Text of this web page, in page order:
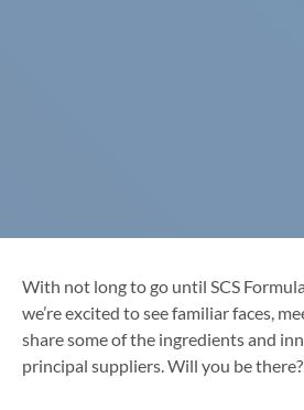
With not long to go until SCS
we’re excited to see familiar faces,
share some of the ingredients and
principal suppliers. Will you be there?